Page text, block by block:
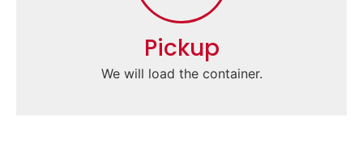
Pickup
We will load the container.